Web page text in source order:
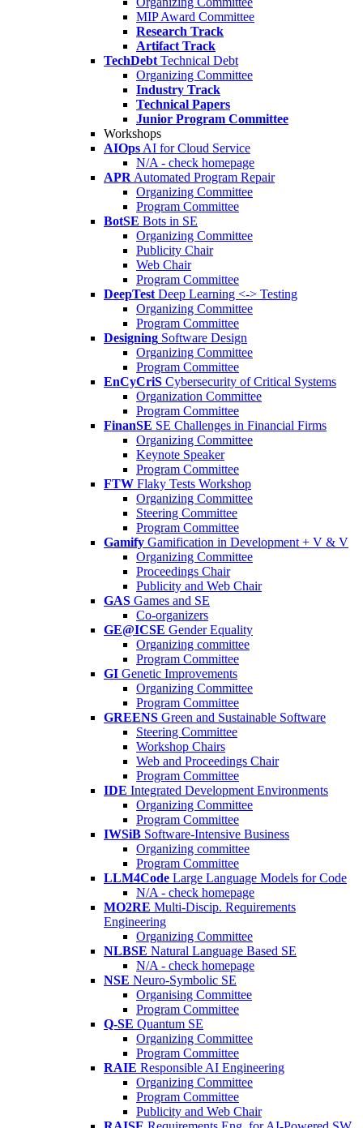
MIP Award Committee
Research Track
Artifact Track
TechDebt Technical Debt
Organizing Committee
Industry Track
Technical Papers
Junior Program Committee
Workshops
AIOps AI for Cloud Service
N/A - check homepage
APR Automated Program Repair
Organizing Committee
Program Committee
BotSE Bots in SE
Organizing Committee
Publicity Chair
Web Chair
Program Committee
DeepTest Deep Learning <-> Testing
Organizing Committee
Program Committee
Designing Software Design
Organizing Committee
Program Committee
EnCyCriS Cybersecurity of Critical Systems
Organization Committee
Program Committee
FinanSE SE Challenges in Financial Firms
Organizing Committee
Keynote Speaker
Program Committee
FTW Flaky Tests Workshop
Organizing Committee
Steering Committee
Program Committee
Gamify Gamification in Development + V & V
Organizing Committee
Proceedings Chair
Publicity and Web Chair
GAS Games and SE
Co-organizers
GE@ICSE Gender Equality
Organizing committee
Program Committee
GI Genetic Improvements
Organizing Committee
Program Committee
GREENS Green and Sustainable Software
Steering Committee
Workshop Chairs
Web and Proceedings Chair
Program Committee
IDE Integrated Development Environments
Organizing Committee
Program Committee
IWSiB Software-Intensive Business
Organizing committee
Program Committee
LLM4Code Large Language Models for Code
N/A - check homepage
MO2RE Multi-Discip. Requirements
Engineering
Organizing Committee
NLBSE Natural Language Based SE
N/A - check homepage
NSE Neuro-Symbolic SE
Organising Committee
Program Committee
Q-SE Quantum SE
Organizing Committee
Program Committee
RAIE Responsible AI Engineering
Organizing Committee
Program Committee
Publicity and Web Chair